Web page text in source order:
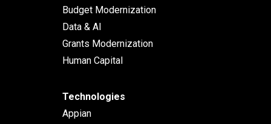
Budget Modernization
Data & AI
Grants Modernization
Human Capital
Technologies
Appian